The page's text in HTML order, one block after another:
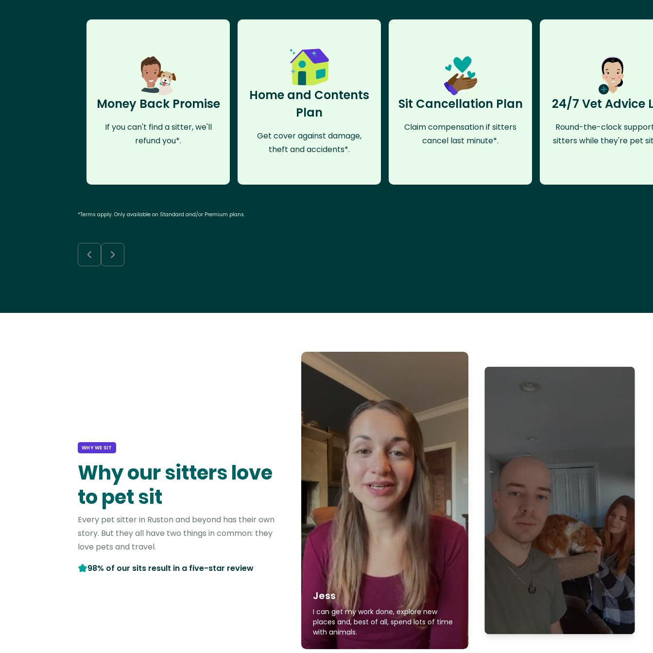
Money Back Promise
If you can't find a sitter, we'll
refund you*.
Home and Contents
Plan
Get cover against damage,
theft and accidents*.
Sit Cancellation Plan
Claim compensation if sitters
cancel last minute*.
24/7 Vet Advice
Round-the-clock
sitters while they're pet
*Terms apply. Only available on Standard and/or Premium plans.
WHY WE SIT
Why our sitters love
to pet sit
Every pet sitter in Ruston and beyond has their own
story. But they all have two things in common: they
love pets and travel.
98% of our sits result in a five-star review
Jess
I can get my work done, explore new
places and, best of all, spend lots of time
with animals.